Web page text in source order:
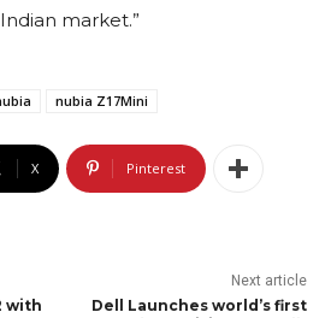
market.”
nubia Z17Mini
X Pinterest
with
Next article
Dell Launches world’s first